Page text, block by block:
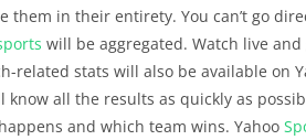
them in their entirety. You can’t go
will be aggregated. Watch live
related stats will also be available on
know all the results as quickly as
and which team wins. Yahoo